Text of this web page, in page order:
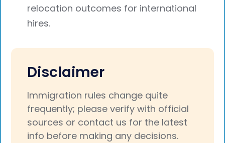
relocation outcomes for international
hires.
Disclaimer
Immigration rules change quite
frequently; please verify with official
sources or contact us for the latest
info before making any decisions.